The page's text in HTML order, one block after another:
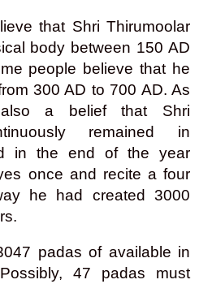
that Shri Thirumoolar
body between 150 AD
people believe that he
300 AD to 700 AD. As
a belief that Shri
remained in
in the end of the year
once and recite a four
he had created 3000
padas of available in
Possibly, 47 padas must